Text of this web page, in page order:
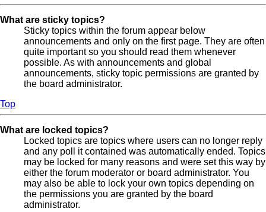
What are sticky topics?
Sticky topics within the forum appear below
announcements and only on the first page. They are often
quite important so you should read them whenever
possible. As with announcements and global
announcements, sticky topic permissions are granted by
the board administrator.
Top
What are locked topics?
Locked topics are topics where users can no longer reply
and any poll it contained was automatically ended. Topics
may be locked for many reasons and were set this way by
either the forum moderator or board administrator. You
may also be able to lock your own topics depending on
the permissions you are granted by the board
administrator.